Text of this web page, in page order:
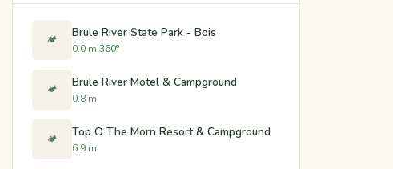
🏕️ Brule River State Park - Bois
0.0 mi360°
🏕️ Brule River Motel & Campground
0.8 mi
🏕️ Top O The Morn Resort & Campground
6.9 mi